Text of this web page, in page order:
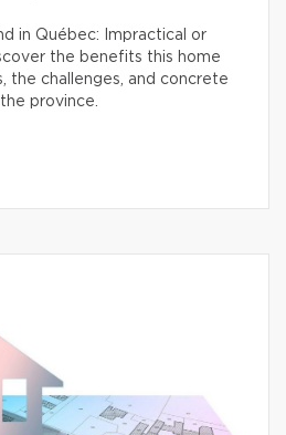
in Québec: Impractical or
the benefits this home
the challenges, and concrete
province.